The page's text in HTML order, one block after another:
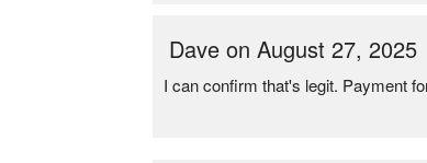
Dave on August 27, 2025
I can confirm that's legit. Payment